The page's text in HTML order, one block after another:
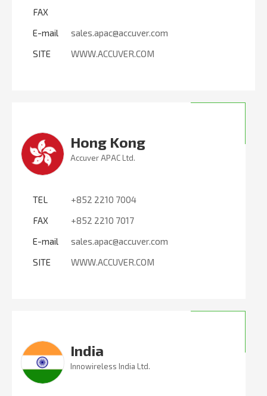
FAX
E-mail
sales.apac@accuver.com
SITE
WWW.ACCUVER.COM
Hong Kong
Accuver APAC Ltd.
TEL
+852 2210 7004
FAX
+852 2210 7017
E-mail
sales.apac@accuver.com
SITE
WWW.ACCUVER.COM
India
Innowireless India Ltd.